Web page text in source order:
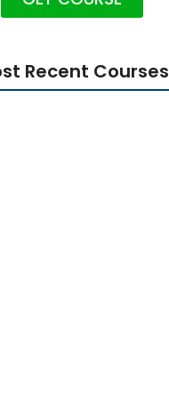
Recent Courses